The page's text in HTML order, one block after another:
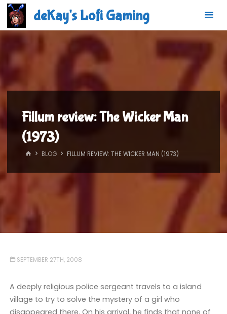
Skip
content
deKay's Lofi Gaming
Fillum review: The Wicker Man
(1973)
HOMEBLOG FILLUM REVIEW: THE WICKER MAN (1973)
SEPTEMBER 27TH, 2008
A deeply religious police sergeant travels to a island
village to try to solve the mystery of a girl who
disappeared there. On his arrival, he finds that none of